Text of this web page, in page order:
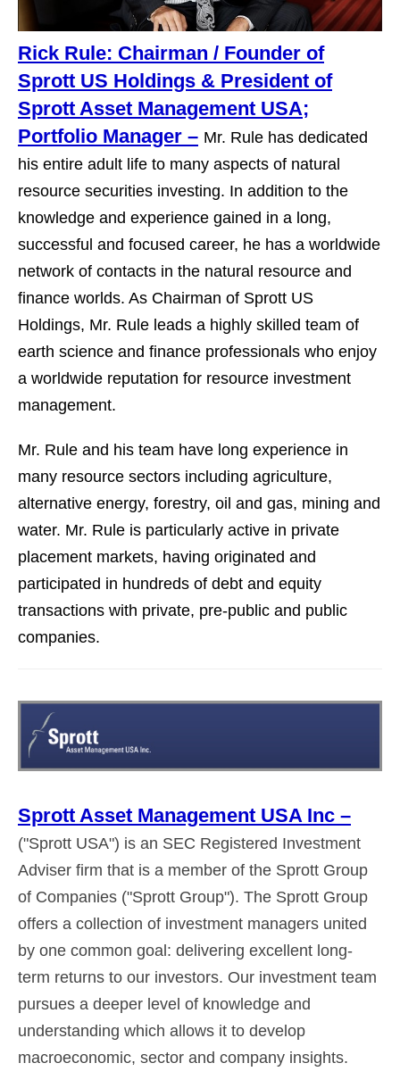
Rick Rule: Chairman / Founder of
Sprott US Holdings & President of
Sprott Asset Management USA;
Portfolio Manager – Mr. Rule has dedicated
his entire adult life to many aspects of natural
resource securities investing. In addition to the
knowledge and experience gained in a long,
successful and focused career, he has a worldwide
network of contacts in the natural resource and
finance worlds. As Chairman of Sprott US
Holdings, Mr. Rule leads a highly skilled team of
earth science and finance professionals who enjoy
a worldwide reputation for resource investment
management.
Mr. Rule and his team have long experience in
many resource sectors including agriculture,
alternative energy, forestry, oil and gas, mining and
water. Mr. Rule is particularly active in private
placement markets, having originated and
participated in hundreds of debt and equity
transactions with private, pre-public and public
companies.
Sprott Asset Management USA Inc –
("Sprott USA") is an SEC Registered Investment
Adviser firm that is a member of the Sprott Group
of Companies ("Sprott Group"). The Sprott Group
offers a collection of investment managers united
by one common goal: delivering excellent long-
term returns to our investors. Our investment team
pursues a deeper level of knowledge and
understanding which allows it to develop
macroeconomic, sector and company insights.